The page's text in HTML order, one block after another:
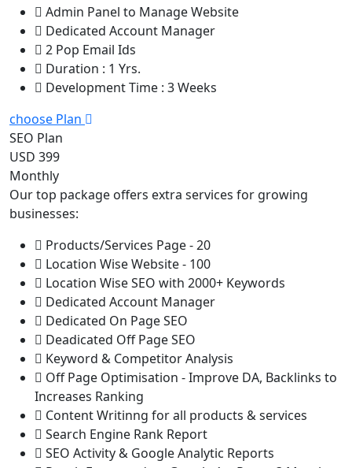
Admin Panel to Manage Website
Dedicated Account Manager
2 Pop Email Ids
Duration : 1 Yrs.
Development Time : 3 Weeks
choose Plan
SEO Plan
USD 399
Monthly
Our top package offers extra services for growing
businesses:
Products/Services Page - 20
Location Wise Website - 100
Location Wise SEO with 2000+ Keywords
Dedicated Account Manager
Dedicated On Page SEO
Deadicated Off Page SEO
Keyword & Competitor Analysis
Off Page Optimisation - Improve DA, Backlinks to
Increases Ranking
Content Writinng for all products & services
Search Engine Rank Report
SEO Activity & Google Analytic Reports